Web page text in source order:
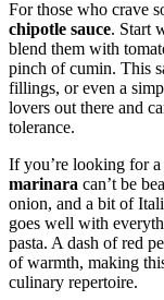
For those who crave
chipotle sauce. Start
blend them with
pinch of cumin. This
fillings, or even a
lovers out there and
tolerance.
If you’re looking for
marinara can’t be
onion, and a bit of
goes well with
pasta. A dash of red
of warmth, making
culinary repertoire.